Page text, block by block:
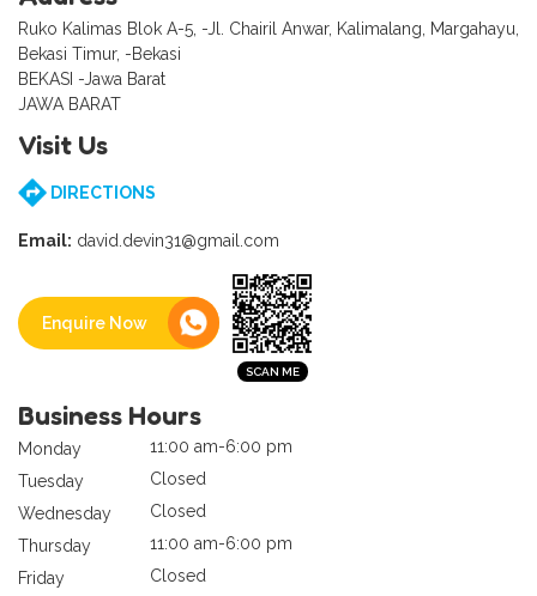
Ruko Kalimas Blok A-5, -Jl. Chairil Anwar, Kalimalang, Margahayu,
Bekasi Timur, -Bekasi
BEKASI -Jawa Barat
JAWA BARAT
Visit Us
DIRECTIONS
Email: david.devin31@gmail.com
Enquire Now
Business Hours
Monday
11:00 am-6:00 pm
Tuesday
Closed
Wednesday
Closed
Thursday
11:00 am-6:00 pm
Friday
Closed